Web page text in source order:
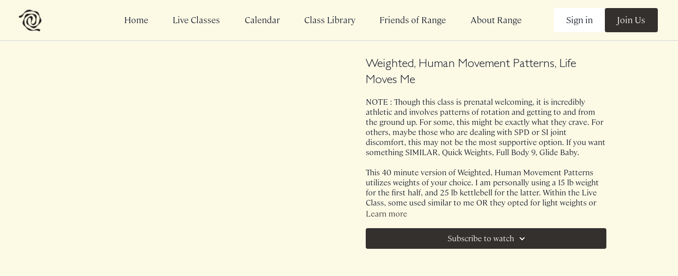
Home Live Classes Calendar Class Library Friends of Range About Range Sign in Join Us
Weighted, Human Movement Patterns, Life
Moves Me
NOTE : Though this class is prenatal welcoming, it is incredibly
athletic and involves patterns of rotation and getting to and from
the ground up. For some, this might be exactly what they crave. For
others, maybe those who are dealing with SPD or SI joint
discomfort, this may not be the most supportive option. If you want
something SIMILAR, Quick Weights, Full Body 9, Glide Baby.
This 40 minute version of Weighted, Human Movement Patterns
utilizes weights of your choice. I am personally using a 15 lb weight
for the first half, and 25 lb kettlebell for the latter. Within the Live
Class, some used similar to me OR they opted for light weights or
even bodyweight. This class came to life after witnessing someone
thousands of followers that functional training was a "scam". This
class, the organic, elastic motion that MOVES us and enables to be
Learn more
Subscribe to watch